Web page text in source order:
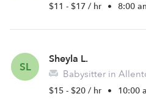
$11 - $17 / hr • 8:00
SL
Sheyla L.
Babysitter in
$15 - $20 / hr • 10:00